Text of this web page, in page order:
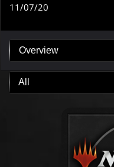
11/07/20